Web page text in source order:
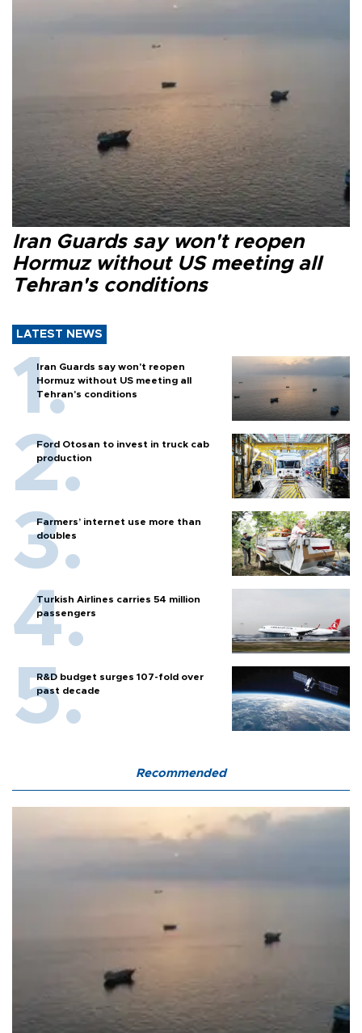
Iran Guards say won't reopen
Hormuz without US meeting all
Tehran's conditions
LATEST NEWS
Iran Guards say won't reopen
Hormuz without US meeting all
Tehran's conditions
Ford Otosan to invest in truck cab
production
Farmers’ internet use more than
doubles
Turkish Airlines carries 54 million
passengers
R&D budget surges 107-fold over
past decade
Recommended